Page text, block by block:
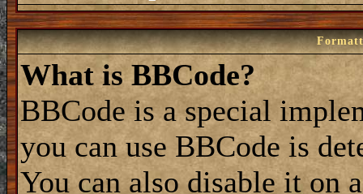
What is BBCode?
BBCode is a special
you can use BBCode is
You can also disable it on